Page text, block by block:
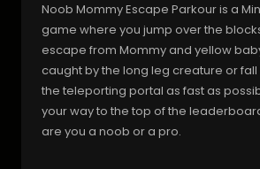
Noob Mommy Escape Parkour is a
game where you jump over the
escape from Mommy and yellow
caught by the long leg creature or fall
the teleporting portal as fast as
your way to the top of the
are you a noob or a pro.